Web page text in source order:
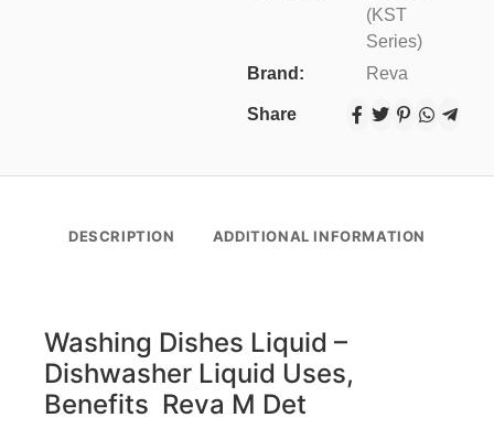
(KST
Series)
Brand:
Reva
Share
DESCRIPTION ADDITIONAL INFORMATION
Washing Dishes Liquid –
Dishwasher Liquid Uses,
Benefits Reva M Det